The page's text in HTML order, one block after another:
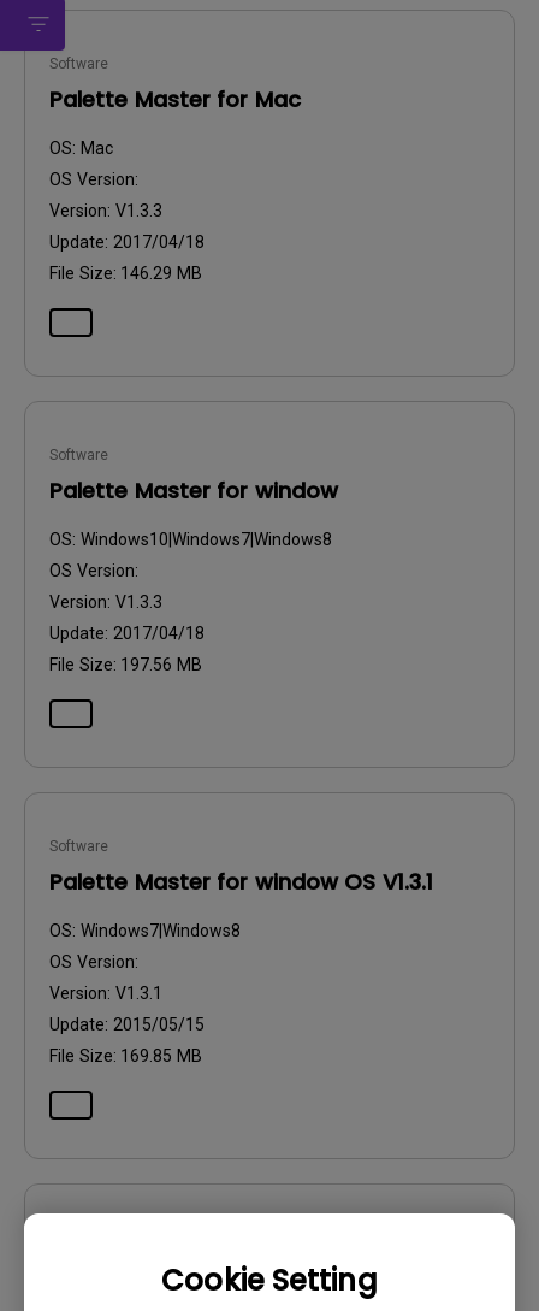
Cookie Setting
Software
Palette Master for Mac
OS: Mac
OS Version:
Version: V1.3.3
Update: 2017/04/18
File Size: 146.29 MB
Software
Palette Master for window
OS: Windows10|Windows7|Windows8
OS Version:
Version: V1.3.3
Update: 2017/04/18
File Size: 197.56 MB
Software
Palette Master for window OS V1.3.1
OS: Windows7|Windows8
OS Version:
Version: V1.3.1
Update: 2015/05/15
File Size: 169.85 MB
WHQL Driver